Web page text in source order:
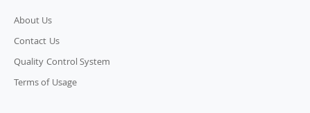
About Us
Contact Us
Quality Control System
Terms of Usage